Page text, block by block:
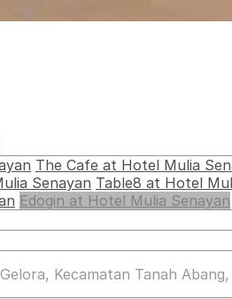
The Cafe at Hotel Mulia
Senayan Table8 at Hotel
Edogin at Hotel Mulia Senayan
Kecamatan Tanah